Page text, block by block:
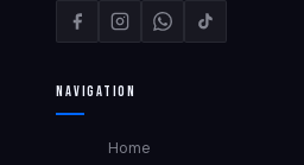
Navigation
Home